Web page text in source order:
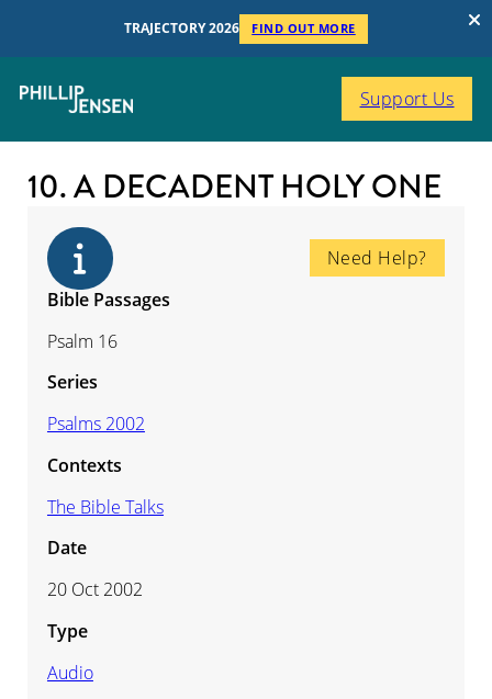
TRAJECTORY 2026 FIND OUT MORE
Support Us
10. A DECADENT HOLY ONE
Need Help?
Bible Passages
Psalm 16
Series
Psalms 2002
Contexts
The Bible Talks
Date
20 Oct 2002
Type
Audio